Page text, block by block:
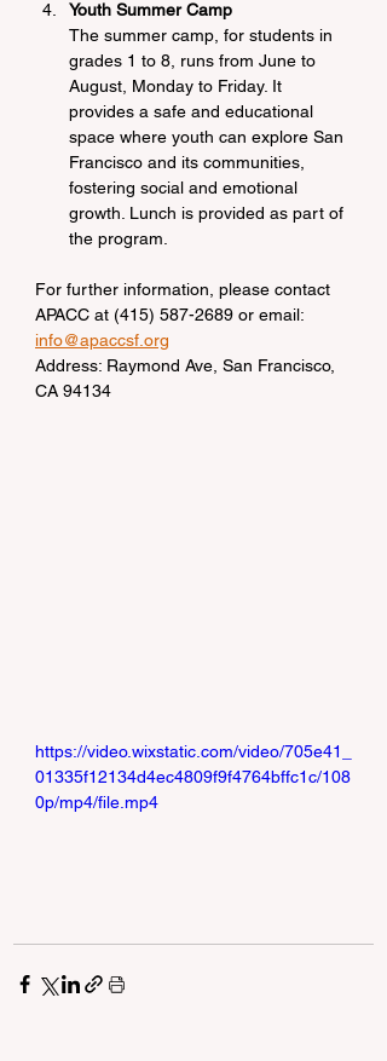
Youth Summer Camp
The summer camp, for students in
grades 1 to 8, runs from June to
August, Monday to Friday. It
provides a safe and educational
space where youth can explore San
Francisco and its communities,
fostering social and emotional
growth. Lunch is provided as part of
the program.
For further information, please contact
APACC at (415) 587-2689 or email:
info@apaccsf.org
Address: Raymond Ave, San Francisco,
CA 94134
https://video.wixstatic.com/video/705e41_
01335f12134d4ec4809f9f4764bffc1c/108
0p/mp4/file.mp4